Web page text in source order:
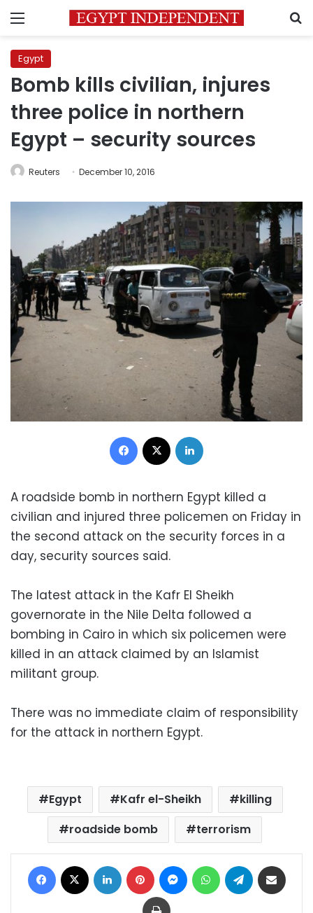
Menu
Egypt
Bomb kills civilian, injures
three police in northern
Egypt – security sources
Reuters December 10, 2016
Facebook
A roadside bomb in northern Egypt killed a
civilian and injured three policemen on Friday in
the second attack on the security forces in a
day, security sources said.
The latest attack in the Kafr El Sheikh
governorate in the Nile Delta followed a
bombing in Cairo in which six policemen were
killed in an attack claimed by an Islamist
militant group.
There was no immediate claim of responsibility
for the attack in northern Egypt.
Egypt Kafr el-Sheikh
killing
roadside bomb
terrorism
Facebook LinkedIn Pinterest MessengerWhatsAppTelegram
Print